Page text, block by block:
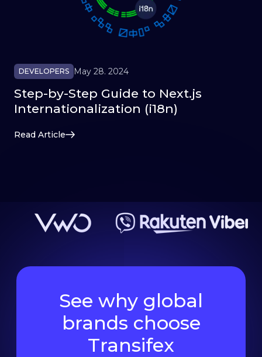
DEVELOPERS May 28. 2024
Step-by-Step Guide to Next.js
Internationalization (i18n)
Read Article
See why global
brands choose
Transifex